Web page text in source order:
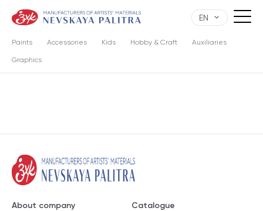
EN
Paints Accessories Kids Hobby & Craft Auxiliaries
Graphics
About company Catalogue